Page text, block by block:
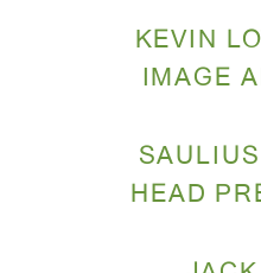
KEVIN
IMAGE
HEAD